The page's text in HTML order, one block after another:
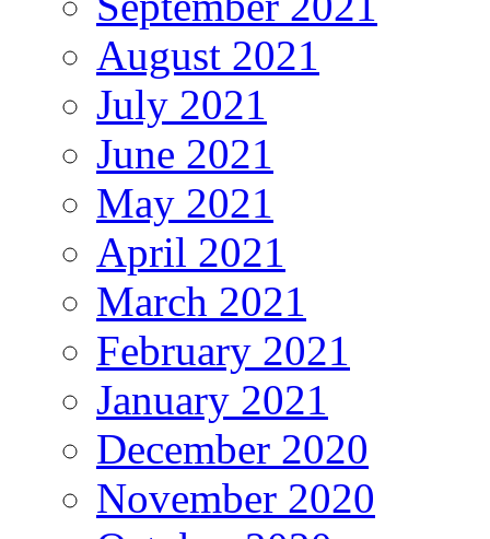
August 2021
July 2021
June 2021
May 2021
April 2021
March 2021
February 2021
January 2021
December 2020
November 2020